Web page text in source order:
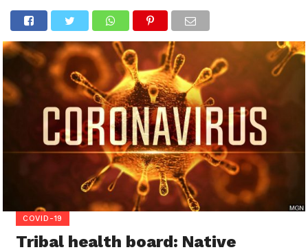
COVID-19
Tribal health board: Native